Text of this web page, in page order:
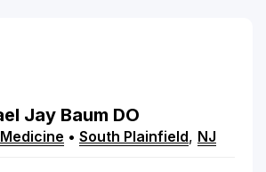
Jay Baum DO
• South Plainfield, NJ